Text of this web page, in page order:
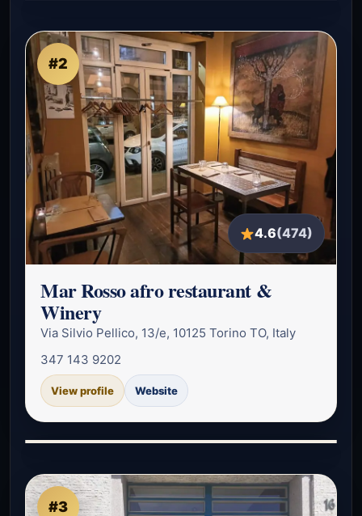
#2
4.6(474)
Mar Rosso afro restaurant &
Winery
Via Silvio Pellico, 13/e, 10125 Torino TO, Italy
347 143 9202
View profile Website
#3